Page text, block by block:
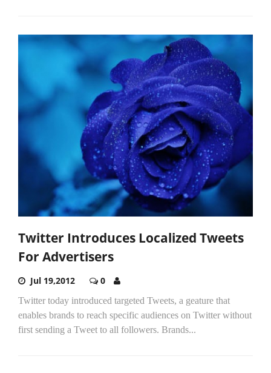
Twitter Introduces Localized Tweets
For Advertisers
Jul 19,2012 0
Twitter today introduced targeted Tweets, a geature that
enables brands to reach specific audiences on Twitter without
first sending a Tweet to all followers. Brands...